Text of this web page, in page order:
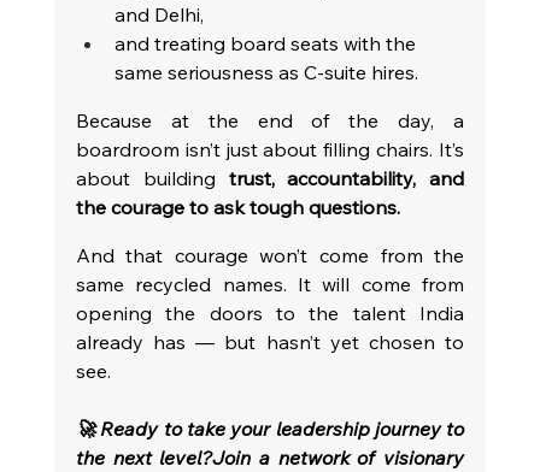
and Delhi,
and treating board seats with the
same seriousness as C-suite hires.
Because at the end of the day, a
boardroom isn’t just about filling chairs. It’s
about building trust, accountability, and
the courage to ask tough questions.
And that courage won’t come from the
same recycled names. It will come from
opening the doors to the talent India
already has — but hasn’t yet chosen to
see.
🚀 Ready to take your leadership journey to
the next level?Join a network of visionary